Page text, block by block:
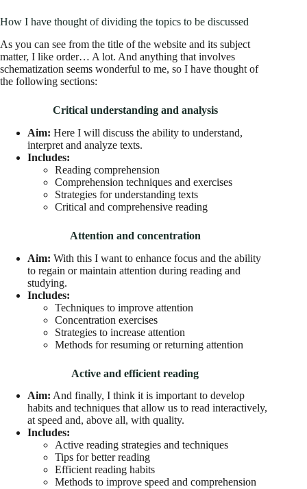
How I have thought of dividing the topics to be discussed
As you can see from the title of the website and its subject
matter, I like order… A lot. And anything that involves
schematization seems wonderful to me, so I have thought of
the following sections:
Critical understanding and analysis
Aim: Here I will discuss the ability to understand,
interpret and analyze texts.
Includes:
Reading comprehension
Comprehension techniques and exercises
Strategies for understanding texts
Critical and comprehensive reading
Attention and concentration
Aim: With this I want to enhance focus and the ability
to regain or maintain attention during reading and
studying.
Includes:
Techniques to improve attention
Concentration exercises
Strategies to increase attention
Methods for resuming or returning attention
Active and efficient reading
Aim: And finally, I think it is important to develop
habits and techniques that allow us to read interactively,
at speed and, above all, with quality.
Includes:
Active reading strategies and techniques
Tips for better reading
Efficient reading habits
Methods to improve speed and comprehension